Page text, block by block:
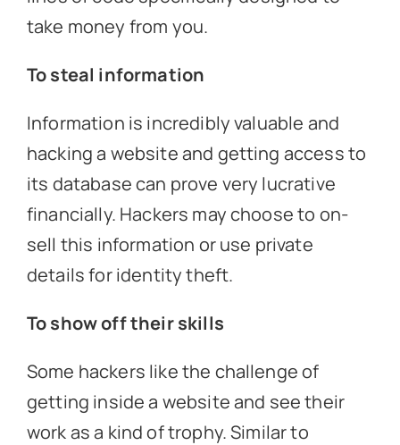
take money from you.
To steal information
Information is incredibly valuable and
hacking a website and getting access to
its database can prove very lucrative
financially. Hackers may choose to on-
sell this information or use private
details for identity theft.
To show off their skills
Some hackers like the challenge of
getting inside a website and see their
work as a kind of trophy. Similar to